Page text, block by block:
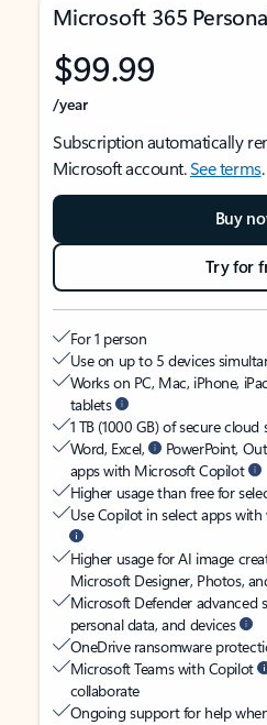
Microsoft 365
$99.99
/year
Subscription automatically
Microsoft account.See terms.
Buy
Try for
For 1 person
Use on up to 5 devices
Works on PC, Mac, iPhone,
tablets
1 TB (1000 GB) of secure cloud
Word, Excel,
PowerPoint,
apps with Microsoft Copilot
Higher usage than free for
Use Copilot in select apps
Higher usage for AI image
Microsoft Designer, Photos,
Microsoft Defender advanced
personal data, and devices
OneDrive ransomware
Microsoft Teams with Copilot
collaborate
Ongoing support for help